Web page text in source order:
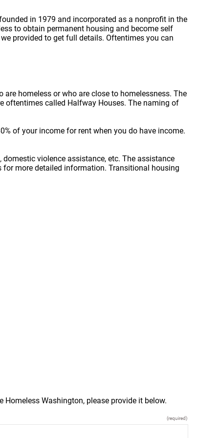
in 1979 and incorporated as a nonprofit in the
to obtain permanent housing and become self
provided to get full details. Oftentimes you can
homeless or who are close to homelessness. The
oftentimes called Halfway Houses. The naming of
of your income for rent when you do have income.
violence assistance, etc. The assistance
more detailed information. Transitional housing
Washington, please provide it below.
(required)